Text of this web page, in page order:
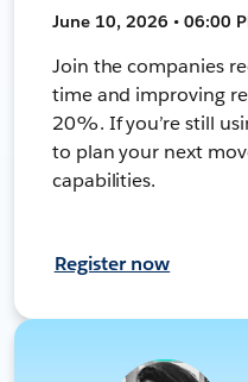
June 10, 2026 • 06:00
Join the companies
time and improving
20%. If you’re still
to plan your next
capabilities.
Register now